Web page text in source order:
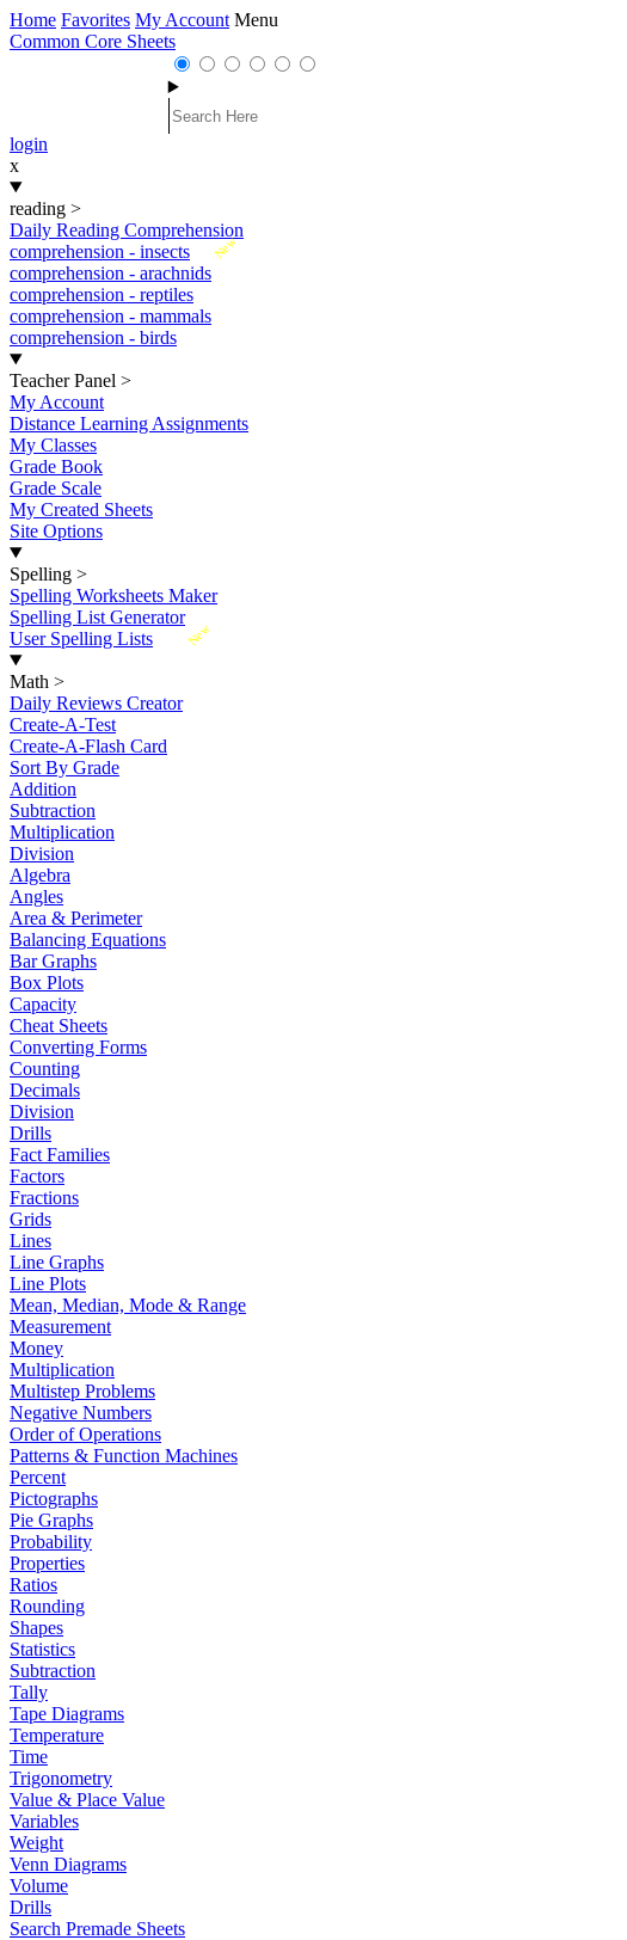
Home Favorites My Account Menu
Common Core Sheets
login
x
reading >
Daily Reading Comprehension
New
comprehension - insects
comprehension - arachnids
comprehension - reptiles
comprehension - mammals
comprehension - birds
Teacher Panel >
My Account
Distance Learning Assignments
My Classes
Grade Book
Grade Scale
My Created Sheets
Site Options
Spelling >
Spelling Worksheets Maker
Spelling List Generator
New
User Spelling Lists
Math >
Daily Reviews Creator
Create-A-Test
Create-A-Flash Card
Sort By Grade
Addition
Subtraction
Multiplication
Division
Algebra
Angles
Area & Perimeter
Balancing Equations
Bar Graphs
Box Plots
Capacity
Cheat Sheets
Converting Forms
Counting
Decimals
Division
Drills
Fact Families
Factors
Fractions
Grids
Lines
Line Graphs
Line Plots
Mean, Median, Mode & Range
Measurement
Money
Multiplication
Multistep Problems
Negative Numbers
Order of Operations
Patterns & Function Machines
Percent
Pictographs
Pie Graphs
Probability
Properties
Ratios
Rounding
Shapes
Statistics
Subtraction
Tally
Tape Diagrams
Temperature
Time
Trigonometry
Value & Place Value
Variables
Weight
Venn Diagrams
Volume
Drills
Search Premade Sheets